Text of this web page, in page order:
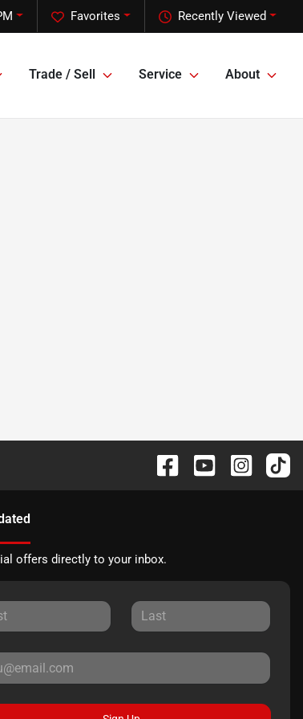
Recently Viewed
Favorites
Trade / Sell Service About
offers directly to your inbox.